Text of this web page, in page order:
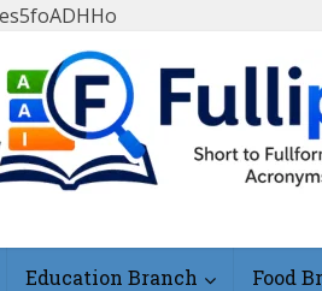
Education Branch Food